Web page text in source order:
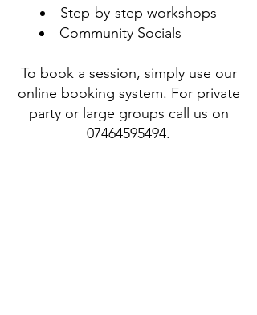
Step-by-step workshops
Community Socials
To book a session, simply use our
online booking system. For private
party or large groups call us on
07464595494.